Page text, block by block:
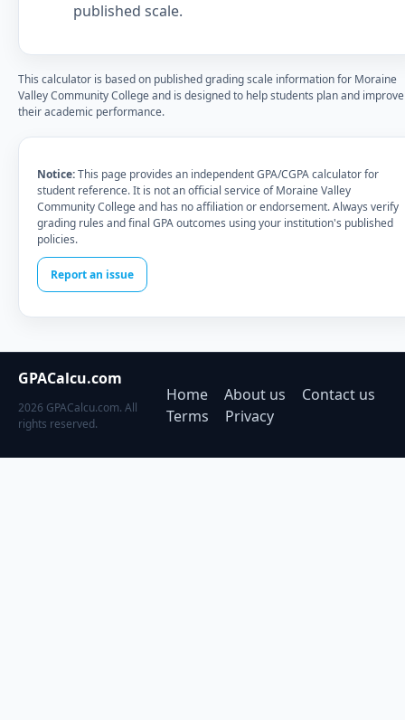
published scale.
This calculator is based on published grading scale information for Moraine
Valley Community College and is designed to help students plan and improve
their academic performance.
Notice:This page provides an independent GPA/CGPA calculator for
student reference. It is not an official service of Moraine Valley
Community College and has no affiliation or endorsement. Always verify
grading rules and final GPA outcomes using your institution's published
policies.
Report an issue
GPACalcu.com
2026 GPACalcu.com. All
rights reserved.
Home About us
Contact us
Terms
Privacy